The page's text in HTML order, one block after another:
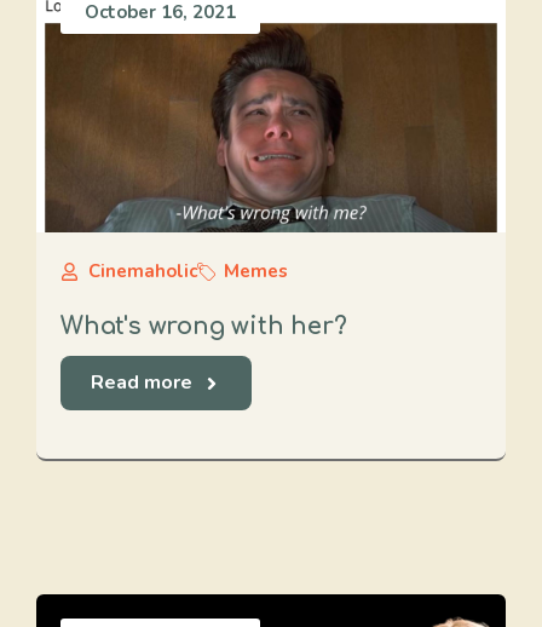
October 16, 2021
Cinemaholic Memes
What's wrong with her?
Read more